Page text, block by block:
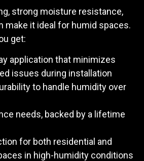
strong moisture resistance,
make it ideal for humid spaces.
get:
application that minimizes
issues during installation
to handle humidity over
needs, backed by a lifetime
for both residential and
in high-humidity conditions